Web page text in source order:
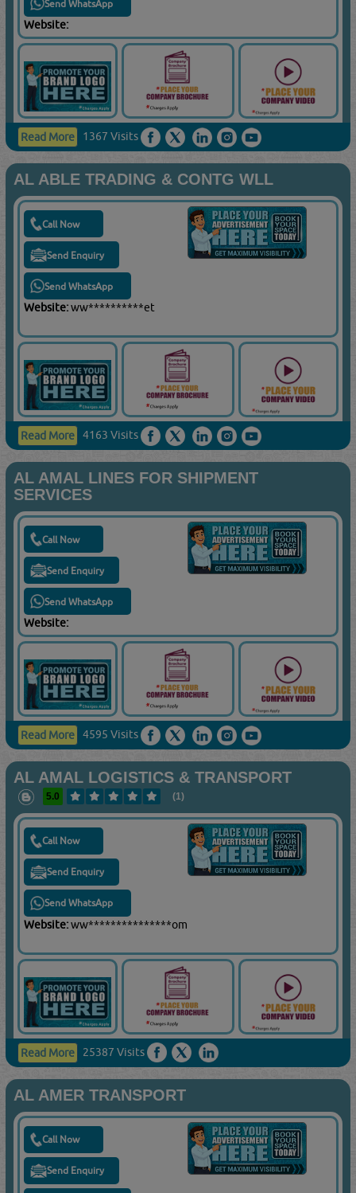
Send WhatsApp
Website:
Read More 1367 Visits
AL ABLE TRADING & CONTG WLL
Call Now
Send Enquiry
Send WhatsApp
Website:ww**********et
Read More 4163 Visits
AL AMAL LINES FOR SHIPMENT
SERVICES
Call Now
Send Enquiry
Send WhatsApp
Website:
Read More 4595 Visits
AL AMAL LOGISTICS & TRANSPORT
5.0 (1)
Call Now
Send Enquiry
Send WhatsApp
Website:ww***************om
Read More 25387 Visits
AL AMER TRANSPORT
Call Now
Send Enquiry